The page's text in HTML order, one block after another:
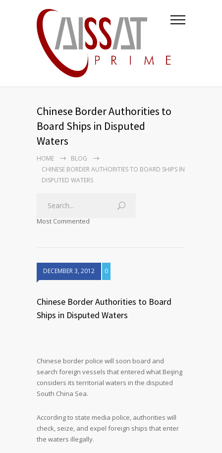
Chinese Border Authorities to
Board Ships in Disputed
Waters
HOME
BLOG
CHINESE BORDER AUTHORITIES TO BOARD SHIPS IN
DISPUTED WATERS
Most Commented
DECEMBER 3, 2012 0
Chinese Border Authorities to Board
Ships in Disputed Waters
Chinese border police will soon board and
search foreign vessels that entered what Beijing
considers its territorial waters in the disputed
South China Sea.
According to state media police, authorities will
check, seize, and expel foreign ships that enter
the waters illegally.